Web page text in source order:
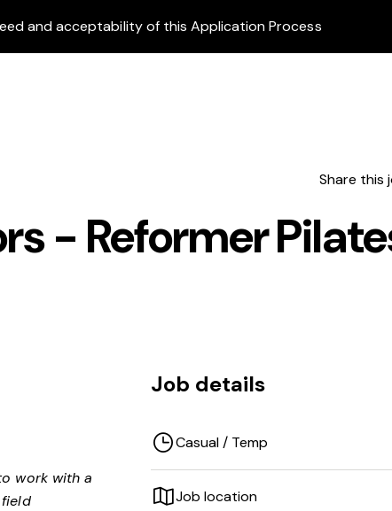
and acceptability of this Application Process
Share this
- Reformer
work with a
Job details
Casual / Temp
Job location